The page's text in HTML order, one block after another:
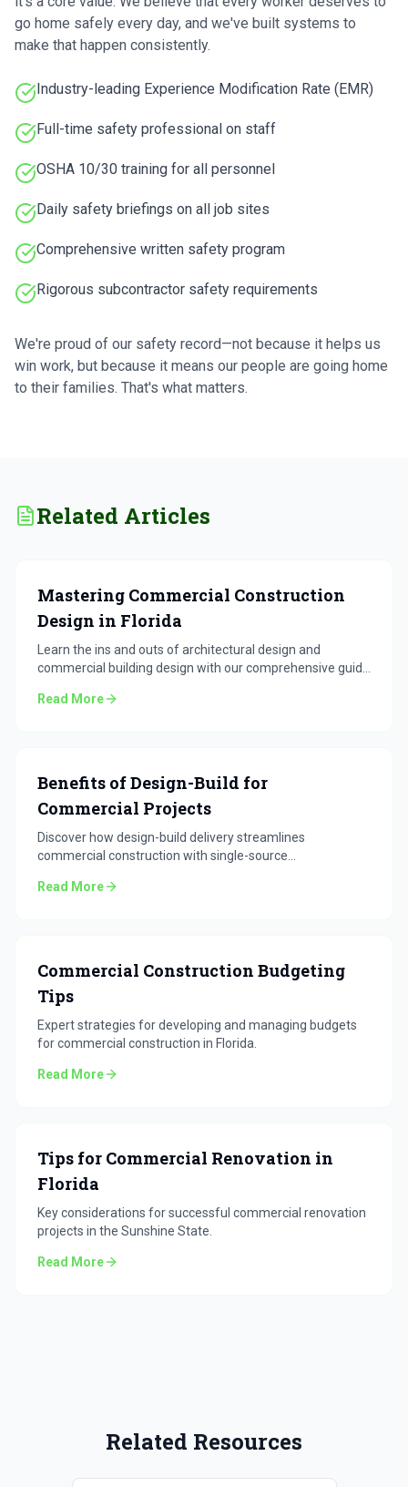
go home safely every day, and we've built systems to
make that happen consistently.
Industry-leading Experience Modification Rate (EMR)
Full-time safety professional on staff
OSHA 10/30 training for all personnel
Daily safety briefings on all job sites
Comprehensive written safety program
Rigorous subcontractor safety requirements
We're proud of our safety record—not because it helps us
win work, but because it means our people are going home
to their families. That's what matters.
Related Articles
Mastering Commercial Construction
Design in Florida
Learn the ins and outs of architectural design and
commercial building design with our comprehensive guide
Read More
Benefits of Design-Build for
Commercial Projects
Discover how design-build delivery streamlines
commercial construction with single-source
Read More
Commercial Construction Budgeting
Tips
Expert strategies for developing and managing budgets
for commercial construction in Florida.
Read More
Tips for Commercial Renovation in
Florida
Key considerations for successful commercial renovation
projects in the Sunshine State.
Read More
Related Resources